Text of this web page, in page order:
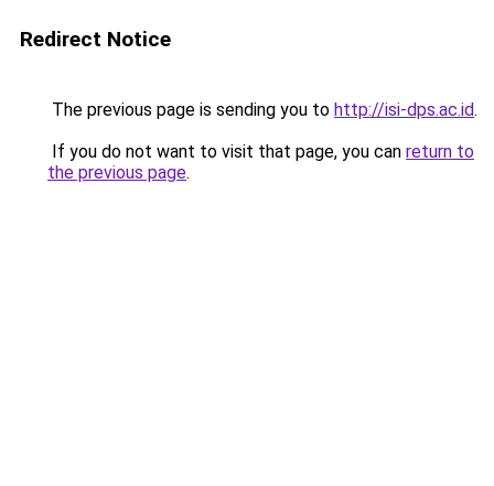
Redirect Notice
The previous page is sending you to http://isi-dps.ac.id.
If you do not want to visit that page, you can return to
the previous page.